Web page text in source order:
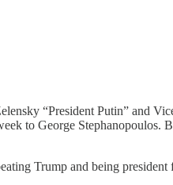
“President Putin” and
to George
Trump and being president